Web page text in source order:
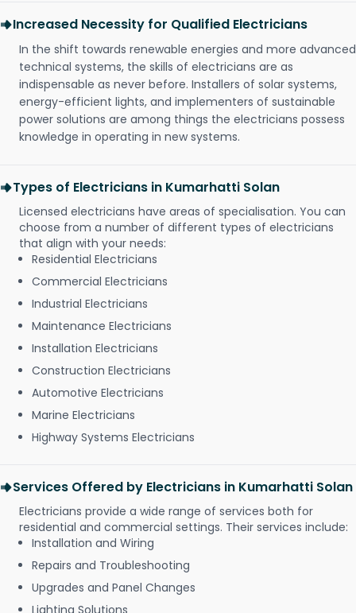
Increased Necessity for Qualified Electricians
In the shift towards renewable energies and more advanced
technical systems, the skills of electricians are as
indispensable as never before. Installers of solar systems,
energy-efficient lights, and implementers of sustainable
power solutions are among things the electricians possess
knowledge in operating in new systems.
Types of Electricians in Kumarhatti Solan
Licensed electricians have areas of specialisation. You can
choose from a number of different types of electricians
that align with your needs:
Residential Electricians
Commercial Electricians
Industrial Electricians
Maintenance Electricians
Installation Electricians
Construction Electricians
Automotive Electricians
Marine Electricians
Highway Systems Electricians
Services Offered by Electricians in Kumarhatti Solan
Electricians provide a wide range of services both for
residential and commercial settings. Their services include:
Installation and Wiring
Repairs and Troubleshooting
Upgrades and Panel Changes